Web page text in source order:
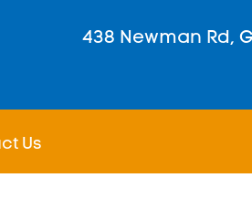
438 Newman Rd,
Us